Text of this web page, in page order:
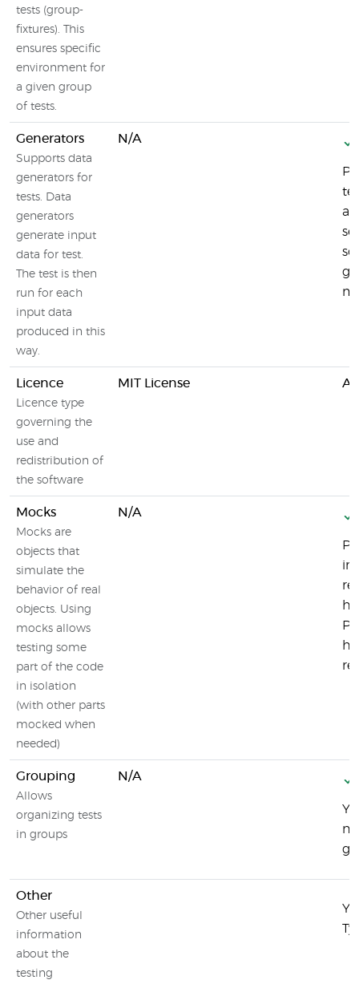
tests (group-
fixtures). This
ensures specific
environment for
a given group
of tests.
Generators
Supports data
generators for
tests. Data
generators
generate input
data for test.
The test is then
run for each
input data
produced in this
way.
N/A
Licence
Licence type
governing the
use and
redistribution of
the software
MIT License
Mocks
Mocks are
objects that
simulate the
behavior of real
objects. Using
mocks allows
testing some
part of the code
in isolation
(with other parts
mocked when
needed)
N/A
Grouping
Allows
organizing tests
in groups
N/A
Other
Other useful
information
about the
testing